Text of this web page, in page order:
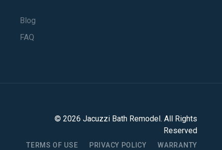
Blog
FAQ
© 2026 Jacuzzi Bath Remodel . All Rights
Reserved
TERMS OF USE PRIVACY POLICY
WARRANTY